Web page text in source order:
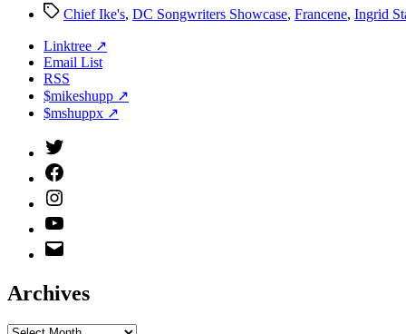
TagsChief Ike's, DC Songwriters Showcase, Francene, Ingrid
Linktree ↗
Email List
RSS
$mikeshupp ↗
$mshuppx ↗
Twitter
(X)
Facebook
Instagram
YouTube
Email
Address
Archives
Archives